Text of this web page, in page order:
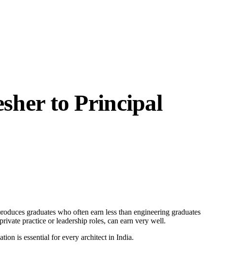
to Principal
graduates who often earn less than engineering graduates
practice or leadership roles, can earn very well.
is essential for every architect in India.